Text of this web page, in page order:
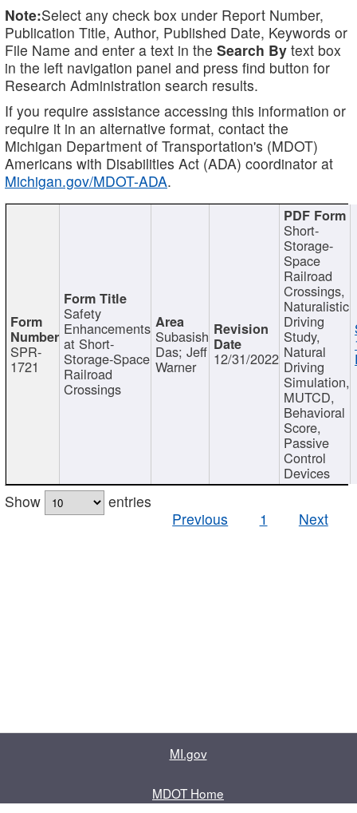
Note:Select any check box under Report Number,
Publication Title, Author, Published Date, Keywords or
File Name and enter a text in the Search By text box
in the left navigation panel and press find button for
Research Administration search results.
If you require assistance accessing this information or
require it in an alternative format, contact the
Michigan Department of Transportation's (MDOT)
Americans with Disabilities Act (ADA) coordinator at
Michigan.gov/MDOT-ADA.
SPR-
1721
Safety
Enhancements
at Short-
Storage-Space
Railroad
Crossings
Subasish
Das; Jeff
Warner 12/31/2022
Short-
Storage-
Space
Railroad
Crossings,
Naturalistic
Driving
Study,
Natural
Driving
Simulation,
MUTCD,
Behavioral
Score,
Passive
Control
Devices
Show
entries
Previous
1 Next
MI.gov
MDOT Home